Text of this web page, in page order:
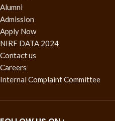
Alumni
Admission
Apply Now
NIRF DATA 2024
Contact us
Careers
Internal Complaint Committee